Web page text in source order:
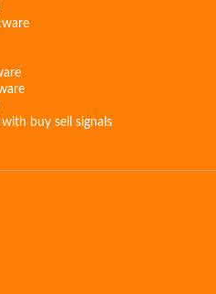
buy sell signals